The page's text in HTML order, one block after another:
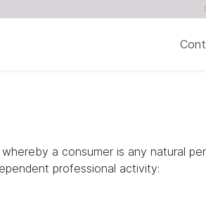
a consumer is any natural
professional activity: